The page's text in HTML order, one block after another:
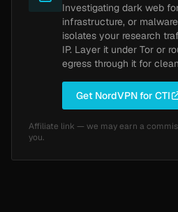
Investigating dark web
infrastructure, or
isolates your research
IP. Layer it under Tor or
egress through it for
Get NordVPN for CTI
Affiliate link — we may earn a
you.